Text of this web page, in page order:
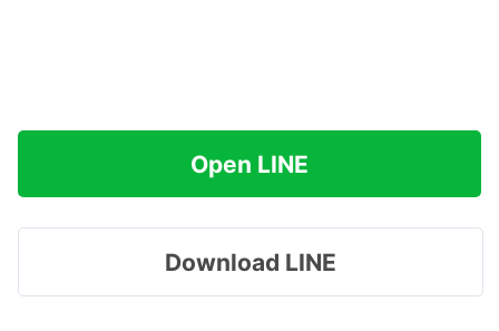
Open LINE
Download LINE